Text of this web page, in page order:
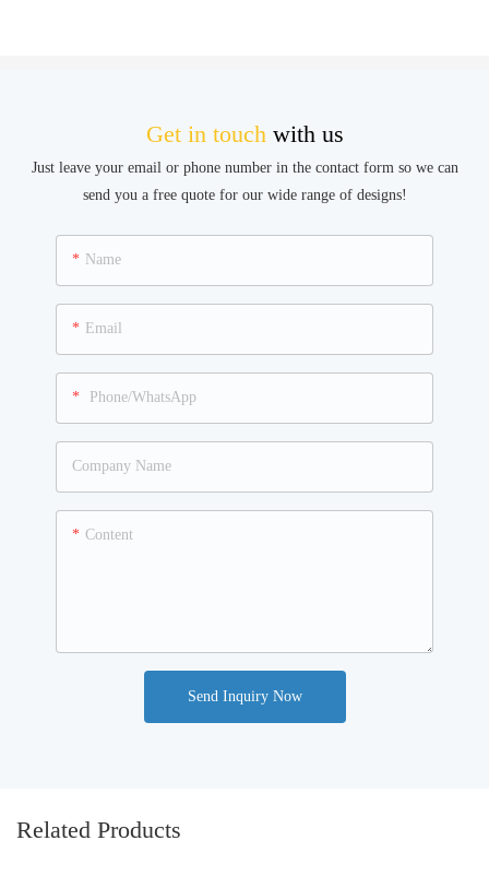
Get in touch with us
Just leave your email or phone number in the contact form so we can
send you a free quote for our wide range of designs!
Name
Email
Phone/WhatsApp
Company Name
Content
Send Inquiry Now
Related Products